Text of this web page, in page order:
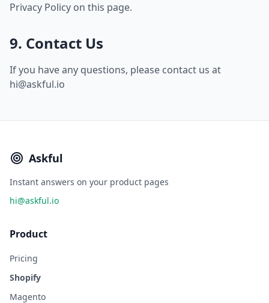
Privacy Policy on this page.
9. Contact Us
If you have any questions, please contact us at
hi@askful.io
Askful
Instant answers on your product pages
hi@askful.io
Product
Pricing
Shopify
Magento